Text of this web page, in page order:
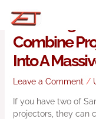
Samsung’s
Combine
Into A
Leave a Comment /
If you have two of
projectors, they can